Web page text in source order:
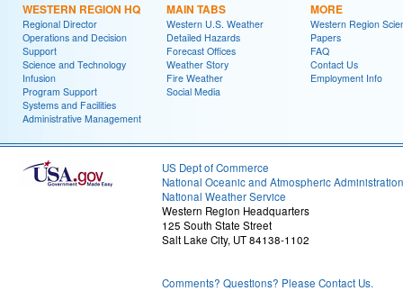
WESTERN REGION HQ
Regional Director
Operations and Decision
Support
Science and Technology
Infusion
Program Support
Systems and Facilities
Administrative Management
MAIN TABS
Western U.S. Weather
Detailed Hazards
Forecast Offices
Weather Story
Fire Weather
Social Media
MORE
Western Region
Papers
FAQ
Contact Us
Employment Info
US Dept of Commerce
National Oceanic and Atmospheric Administration
National Weather Service
Western Region Headquarters
125 South State Street
Salt Lake City, UT 84138-1102
Comments? Questions? Please Contact Us.